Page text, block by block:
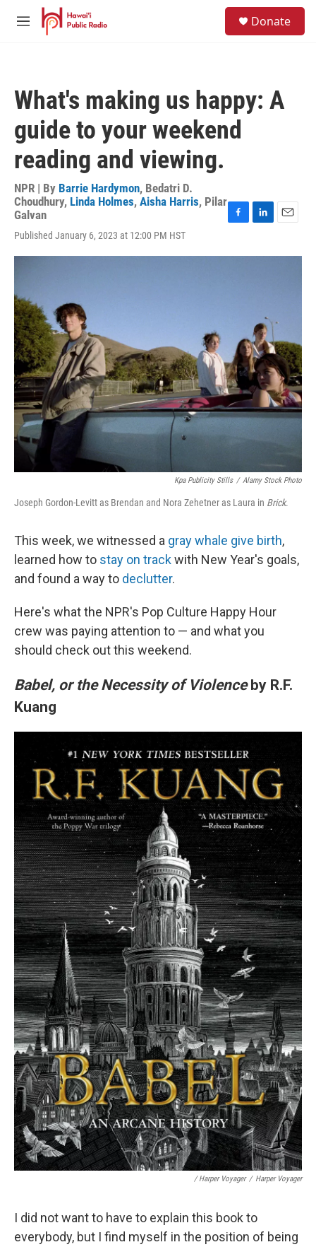
Skip to main content
M
Donate
What's making us happy: A
guide to your weekend
reading and viewing.
NPR | By Barrie Hardymon, Bedatri D.
Choudhury, Linda Holmes, Aisha Harris, Pilar
Galvan
Published January 6, 2023 at 12:00 PM HST
F
c
L
n
E
a
Kpa Publicity Stills / Alamy Stock Photo
Joseph Gordon-Levitt as Brendan and Nora Zehetner as Laura in Brick.
This week, we witnessed a gray whale give birth,
learned how to stay on trackwith New Year's goals,
and found a way to declutter.
Here's what the NPR's Pop Culture Happy Hour
crew was paying attention to — and what you
should check out this weekend.
Babel, or the Necessity of Violenceby R.F.
Kuang
/ Harper Voyager / Harper Voyager
I did not want to have to explain this book to
everybody, but I find myself in the position of being